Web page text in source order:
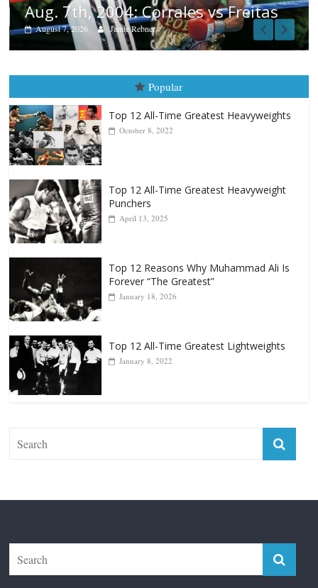
Popular
October 8, 2022
Top 12 All-Time Greatest Heavyweight
Top 12 Reasons Why Muhammad Ali Is
Top 12 All-Time Greatest Lightweights